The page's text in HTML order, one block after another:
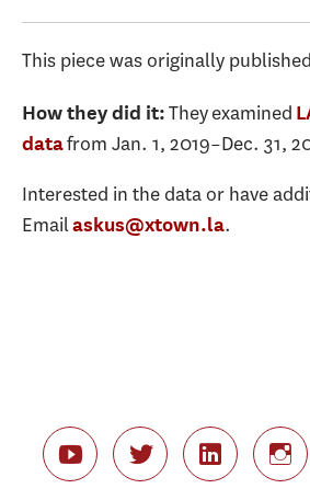
This piece was originally
How they did it:They examined
datafrom Jan. 1, 2019–Dec. 31,
Interested in the data or have
Emailaskus@xtown.la.